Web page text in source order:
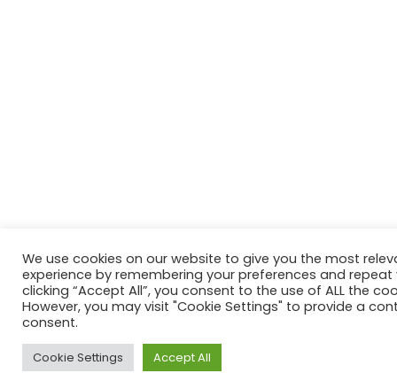
We use cookies on our website to give you the most
experience by remembering your preferences and repeat
clicking “Accept All”, you consent to the use of ALL the
However, you may visit "Cookie Settings" to provide a
consent.
Cookie Settings Accept All